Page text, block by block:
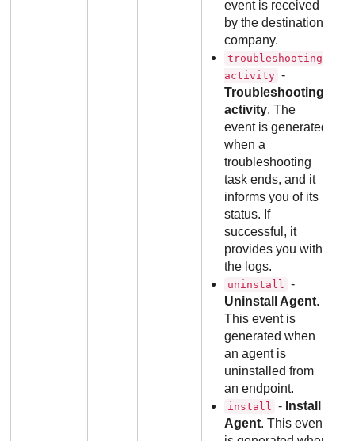
event is received
by the destination
company.
troubleshooting-
activity -
Troubleshooting
activity. The
event is generated
when a
troubleshooting
task ends, and it
informs you of its
status. If
successful, it
provides you with
the logs.
uninstall -
Uninstall Agent.
This event is
generated when
an agent is
uninstalled from
an endpoint.
install - Install
Agent. This event